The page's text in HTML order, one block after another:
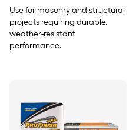
Use for masonry and structural
projects requiring durable,
weather-resistant
performance.